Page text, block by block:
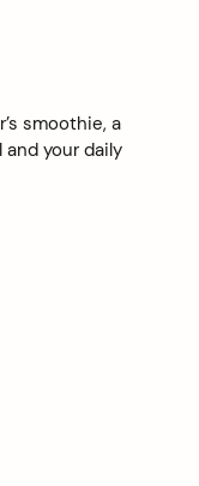
smoothie, a
your daily